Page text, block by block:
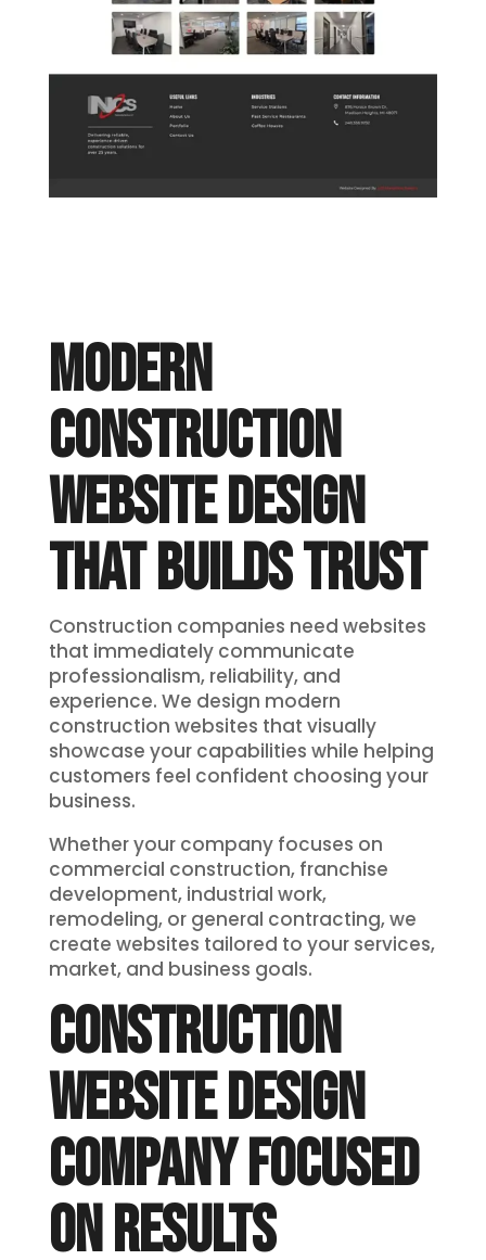
MODERN
CONSTRUCTION
WEBSITE DESIGN
THAT BUILDS TRUST
Construction companies need websites
that immediately communicate
professionalism, reliability, and
experience. We design modern
construction websites that visually
showcase your capabilities while helping
customers feel confident choosing your
business.
Whether your company focuses on
commercial construction, franchise
development, industrial work,
remodeling, or general contracting, we
create websites tailored to your services,
market, and business goals.
CONSTRUCTION
WEBSITE DESIGN
COMPANY FOCUSED
ON RESULTS